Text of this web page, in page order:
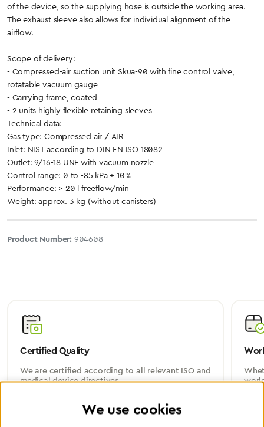
of the device, so the supplying hose is outside the working area.
The exhaust sleeve also allows for individual alignment of the
airflow.
Scope of delivery:
- Compressed-air suction unit Skua-90 with fine control valve,
rotatable vacuum gauge
- Carrying frame, coated
- 2 units highly flexible retaining sleeves
Technical data:
Gas type: Compressed air / AIR
Inlet: NIST according to DIN EN ISO 18082
Outlet: 9/16-18 UNF with vacuum nozzle
Control range: 0 to -85 kPa ± 10%
Performance: > 20 l freeflow/min
Weight: approx. 3 kg (without canisters)
Product Number: 904608
Certified Quality
We are certified according to all relevant ISO and
medical device directives.
We use cookies